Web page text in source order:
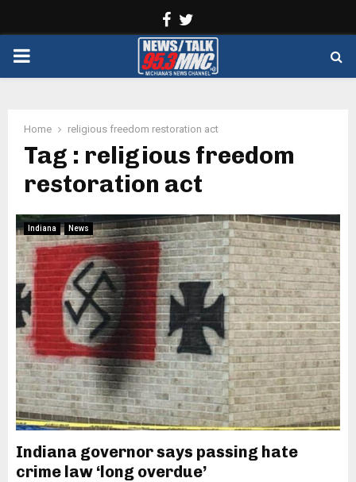
Facebook
PRIMARY
Home religious freedom restoration act
Tag : religious freedom
restoration act
Indiana News
Indiana governor says passing hate
crime law ‘long overdue’